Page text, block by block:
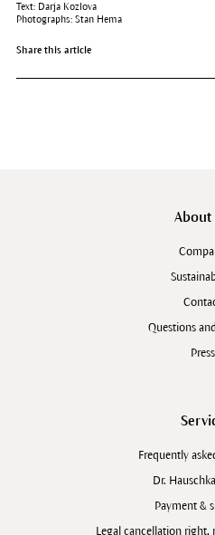
Text: Darja Kozlova
Photographs: Stan Hema
Share this article
About
Questions
Press
Frequently
Dr.
Payment &
Legal cancellation right,